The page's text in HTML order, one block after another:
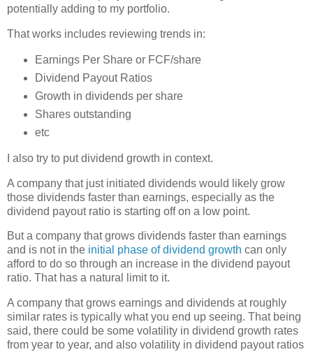
potentially adding to my portfolio.
That works includes reviewing trends in:
Earnings Per Share or FCF/share
Dividend Payout Ratios
Growth in dividends per share
Shares outstanding
etc
I also try to put dividend growth in context.
A company that just initiated dividends would likely grow
those dividends faster than earnings, especially as the
dividend payout ratio is starting off on a low point.
But a company that grows dividends faster than earnings
and is not in the initial phase of dividend growth can only
afford to do so through an increase in the dividend payout
ratio. That has a natural limit to it.
A company that grows earnings and dividends at roughly
similar rates is typically what you end up seeing. That being
said, there could be some volatility in dividend growth rates
from year to year, and also volatility in dividend payout ratios